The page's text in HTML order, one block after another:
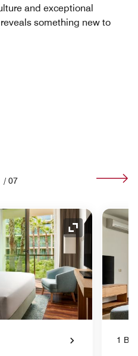
and exceptional
something new to
/ 07
Expand Icon
1